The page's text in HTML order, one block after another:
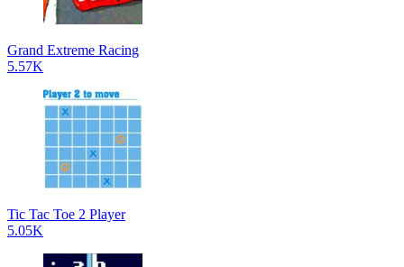
Grand Extreme Racing
5.57K
Tic Tac Toe 2 Player
5.05K